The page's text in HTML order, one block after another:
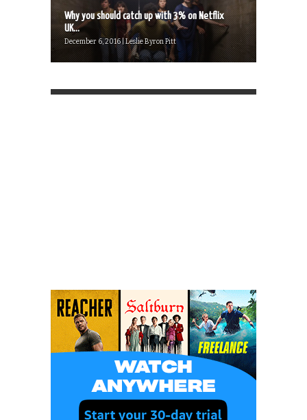
Why you should catch up with 3% on Netflix
UK...
December 6, 2016 | Leslie Byron Pitt